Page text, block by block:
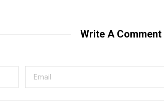
Write A Comment